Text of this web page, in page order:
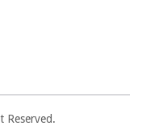
Reserved.